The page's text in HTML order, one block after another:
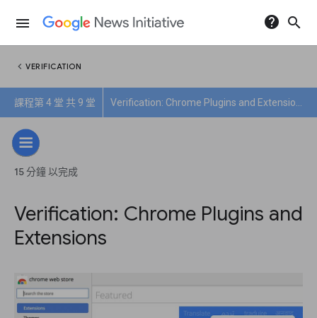
menu help search
chevron_left VERIFICATION
課程第 4 堂 共 9 堂
15 分鐘 以完成
Verification: Chrome Plugins and
Extensions